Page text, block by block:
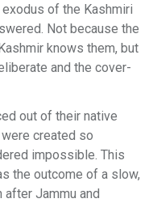
of the Kashmiri
Not because the
knows them, but
and the cover-
out of their native
created so
impossible. This
the outcome of a slow,
Jammu and